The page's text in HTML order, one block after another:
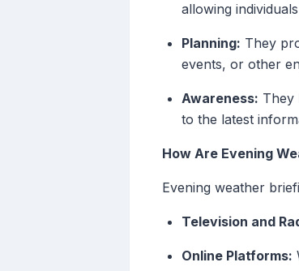
allowing
Planning: They
events, or other
Awareness: They
to the latest
How Are Evening
Evening weather
Television and
Online Platforms: